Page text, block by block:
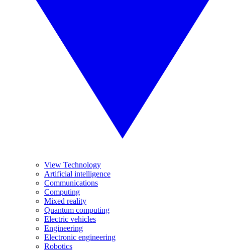
View Technology
Artificial intelligence
Communications
Computing
Mixed reality
Quantum computing
Electric vehicles
Engineering
Electronic engineering
Robotics